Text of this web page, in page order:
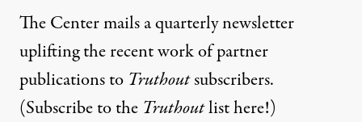
The Center mails a quarterly newsletter
uplifting the recent work of partner
publications to Truthoutsubscribers.
(Subscribeto the Truthoutlist here!)